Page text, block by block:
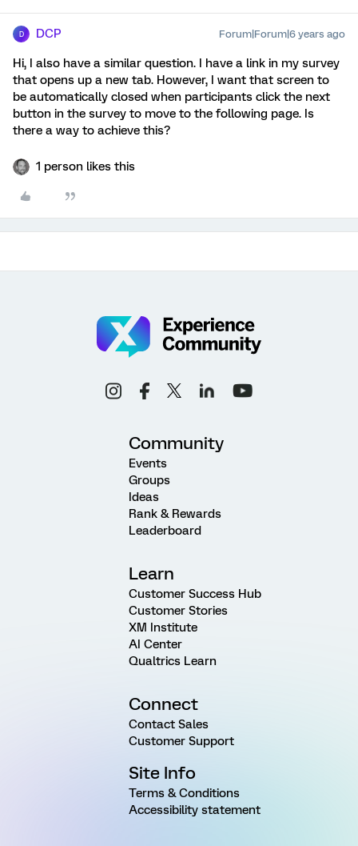
D DCP Forum|Forum|6 years ago
Hi, I also have a similar question. I have a link in my survey
that opens up a new tab. However, I want that screen to
be automatically closed when participants click the next
button in the survey to move to the following page. Is
there a way to achieve this?
1 person likes this
Community
Events
Groups
Ideas
Rank & Rewards
Leaderboard
Learn
Customer Success Hub
Customer Stories
XM Institute
AI Center
Qualtrics Learn
Connect
Contact Sales
Customer Support
Site Info
Terms & Conditions
Accessibility statement